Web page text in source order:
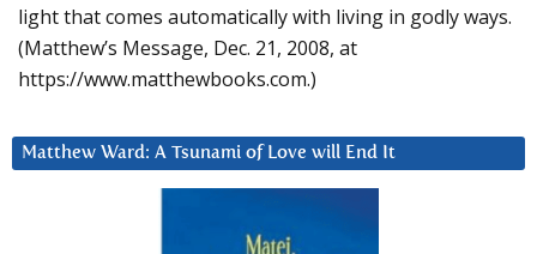
light that comes automatically with living in godly ways.
(Matthew’s Message, Dec. 21, 2008, at
https://www.matthewbooks.com.)
Matthew Ward: A Tsunami of Love will End It